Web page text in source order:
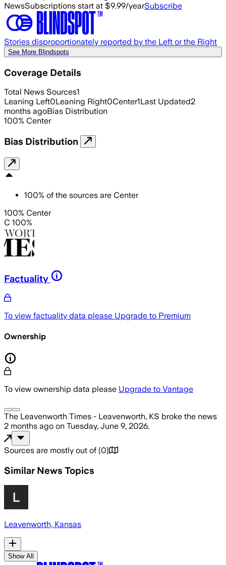
NewsSubscriptions start at $9.99/yearSubscribe
Stories disproportionately reported by the Left or the Right
See More Blindspots
Coverage Details
Total News Sources1
Leaning Left0Leaning Right0Center1Last Updated2
months agoBias Distribution
100% Center
Bias Distribution
100% of the sources are Center
100% Center
C 100%
Factuality
To view factuality data please Upgrade to Premium
Ownership
To view ownership data please Upgrade to Vantage
The Leavenworth Times - Leavenworth, KS broke the news
2 months ago on Tuesday, June 9, 2026.
Sources are mostly out of (0)
Similar News Topics
Leavenworth, Kansas
Show All